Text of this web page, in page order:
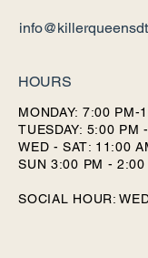
HOURS
MONDAY: 7:00 PM-
TUESDAY: 5:00 PM
WED - SAT: 11:00
SUN 3:00 PM - 2:00
SOCIAL HOUR: